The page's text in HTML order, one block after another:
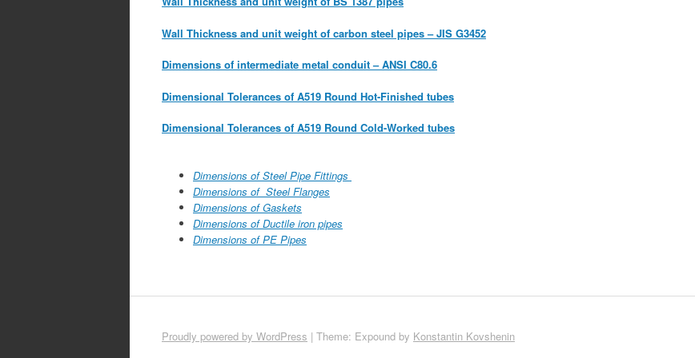
Wall Thickness and unit weight of carbon steel pipes – JIS G3452
Dimensions of intermediate metal conduit – ANSI C80.6
Dimensional Tolerances of A519 Round Hot-Finished tubes
Dimensional Tolerances of A519 Round Cold-Worked tubes
Dimensions of Steel Pipe Fittings
Dimensions of Steel Flanges
Dimensions of Gaskets
Dimensions of Ductile iron pipes
Dimensions of PE Pipes
Proudly powered by WordPress | Theme: Expound by Konstantin Kovshenin